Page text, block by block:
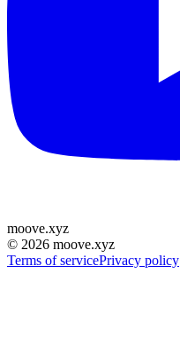
moove.xyz
© 2026 moove.xyz
Terms of servicePrivacy policy